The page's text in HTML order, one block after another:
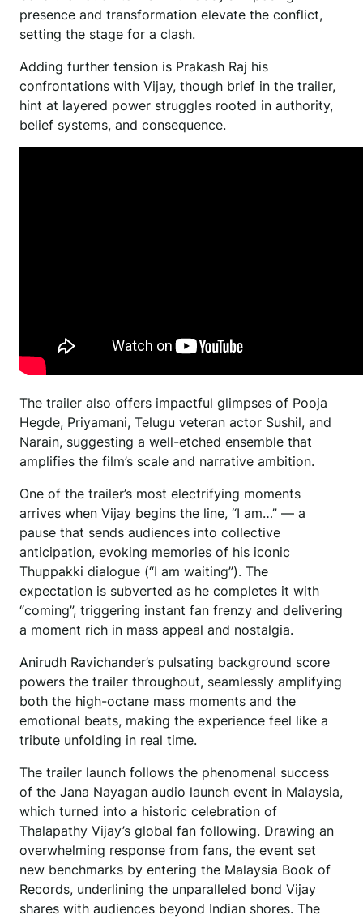
presence and transformation elevate the conflict,
setting the stage for a clash.
Adding further tension is Prakash Raj his
confrontations with Vijay, though brief in the trailer,
hint at layered power struggles rooted in authority,
belief systems, and consequence.
The trailer also offers impactful glimpses of Pooja
Hegde, Priyamani, Telugu veteran actor Sushil, and
Narain, suggesting a well-etched ensemble that
amplifies the film’s scale and narrative ambition.
One of the trailer’s most electrifying moments
arrives when Vijay begins the line, “I am…” — a
pause that sends audiences into collective
anticipation, evoking memories of his iconic
Thuppakki dialogue (“I am waiting”). The
expectation is subverted as he completes it with
“coming”, triggering instant fan frenzy and delivering
a moment rich in mass appeal and nostalgia.
Anirudh Ravichander’s pulsating background score
powers the trailer throughout, seamlessly amplifying
both the high-octane mass moments and the
emotional beats, making the experience feel like a
tribute unfolding in real time.
The trailer launch follows the phenomenal success
of the Jana Nayagan audio launch event in Malaysia,
which turned into a historic celebration of
Thalapathy Vijay’s global fan following. Drawing an
overwhelming response from fans, the event set
new benchmarks by entering the Malaysia Book of
Records, underlining the unparalleled bond Vijay
shares with audiences beyond Indian shores. The